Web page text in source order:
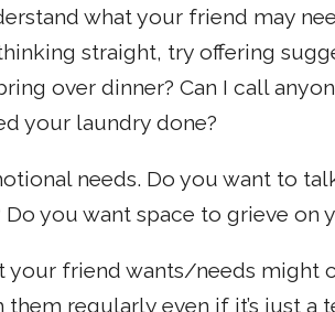
what your friend may
straight, try offering
over dinner? Can I call
your laundry done?
needs. Do you want to
you want space to grieve on
friend wants/needs might
regularly even if it’s just a